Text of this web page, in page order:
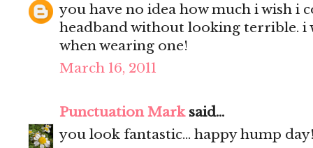
you have no idea how much i wish i
headband without looking terrible. i
when wearing one!
March 16, 2011
Punctuation Marksaid...
you look fantastic... happy hump